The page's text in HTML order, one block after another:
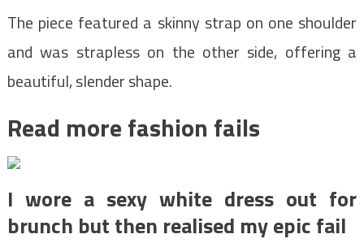
The piece featured a skinny strap on one shoulder
and was strapless on the other side, offering a
beautiful, slender shape.
Read more fashion fails
I wore a sexy white dress out for
brunch but then realised my epic fail